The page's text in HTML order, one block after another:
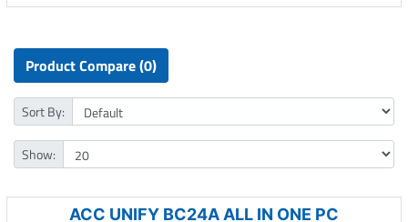
Product Compare (0)
Sort By:
Show:
ACC UNIFY BC24A ALL IN ONE PC